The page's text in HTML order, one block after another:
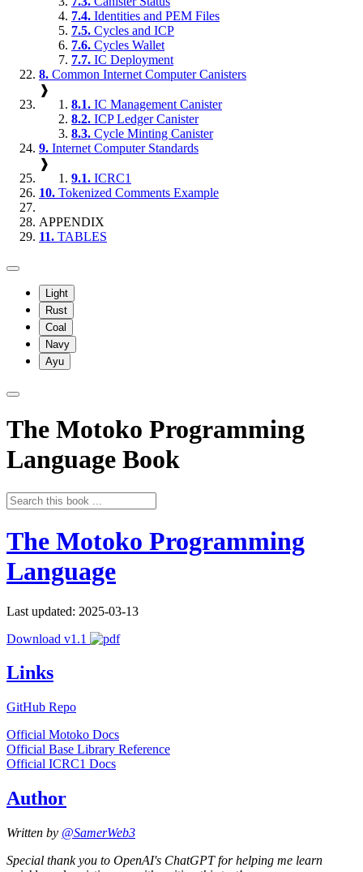
7.4. Identities and PEM Files
7.5. Cycles and ICP
7.6. Cycles Wallet
7.7. IC Deployment
8. Common Internet Computer Canisters
❱
8.1. IC Management Canister
8.2. ICP Ledger Canister
8.3. Cycle Minting Canister
9. Internet Computer Standards
❱
9.1. ICRC1
10. Tokenized Comments Example
APPENDIX
11. TABLES
Light
Rust
Coal
Navy
Ayu
The Motoko Programming
Language Book
The Motoko Programming
Language
Last updated: 2025-03-13
Download v1.1
Links
GitHub Repo
Official Motoko Docs
Official Base Library Reference
Official ICRC1 Docs
Author
Written by @SamerWeb3
Special thank you to OpenAI's ChatGPT for helping me learn